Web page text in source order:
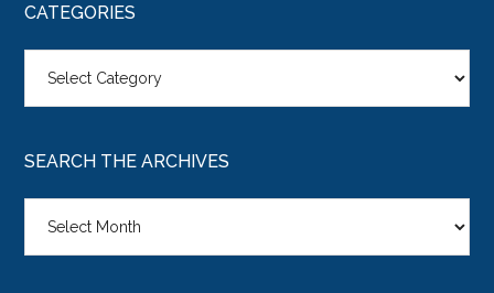
CATEGORIES
SEARCH THE ARCHIVES
Archives